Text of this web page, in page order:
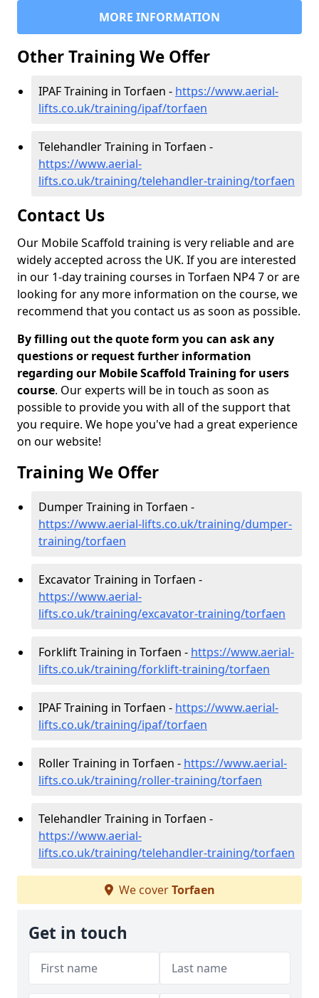
MORE INFORMATION
Other Training We Offer
IPAF Training in Torfaen - https://www.aerial-
lifts.co.uk/training/ipaf/torfaen
Telehandler Training in Torfaen -
https://www.aerial-
lifts.co.uk/training/telehandler-training/torfaen
Contact Us
Our Mobile Scaffold training is very reliable and are
widely accepted across the UK. If you are interested
in our 1-day training courses in Torfaen NP4 7 or are
looking for any more information on the course, we
recommend that you contact us as soon as possible.
By filling out the quote form you can ask any
questions or request further information
regarding our Mobile Scaffold Training for users
course. Our experts will be in touch as soon as
possible to provide you with all of the support that
you require. We hope you've had a great experience
on our website!
Training We Offer
Dumper Training in Torfaen -
https://www.aerial-lifts.co.uk/training/dumper-
training/torfaen
Excavator Training in Torfaen -
https://www.aerial-
lifts.co.uk/training/excavator-training/torfaen
Forklift Training in Torfaen - https://www.aerial-
lifts.co.uk/training/forklift-training/torfaen
IPAF Training in Torfaen - https://www.aerial-
lifts.co.uk/training/ipaf/torfaen
Roller Training in Torfaen - https://www.aerial-
lifts.co.uk/training/roller-training/torfaen
Telehandler Training in Torfaen -
https://www.aerial-
lifts.co.uk/training/telehandler-training/torfaen
We coverTorfaen
Get in touch